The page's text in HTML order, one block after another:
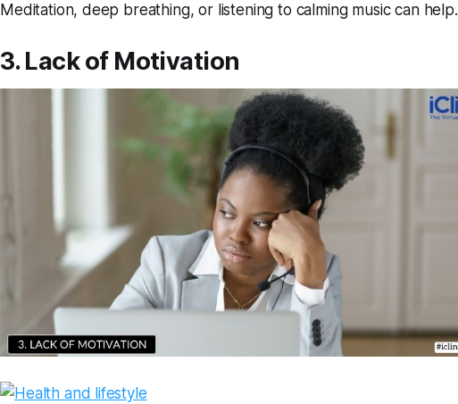
Meditation, deep breathing, or listening to calming music can help.
3. Lack of Motivation